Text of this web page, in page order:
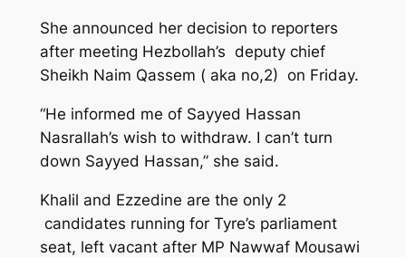
She announced her decision to reporters
after meeting Hezbollah’s deputy chief
Sheikh Naim Qassem ( aka no,2) on Friday.
“He informed me of Sayyed Hassan
Nasrallah’s wish to withdraw. I can’t turn
down Sayyed Hassan,” she said.
Khalil and Ezzedine are the only 2
candidates running for Tyre’s parliament
seat, left vacant after MP Nawwaf Mousawi